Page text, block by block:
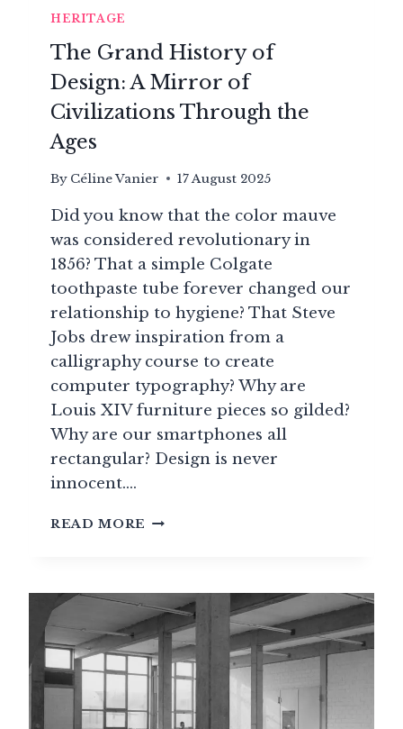
HERITAGE
The Grand History of
Design: A Mirror of
Civilizations Through the
Ages
By Céline Vanier 17 August 2025
Did you know that the color mauve
was considered revolutionary in
1856? That a simple Colgate
toothpaste tube forever changed our
relationship to hygiene? That Steve
Jobs drew inspiration from a
calligraphy course to create
computer typography? Why are
Louis XIV furniture pieces so gilded?
Why are our smartphones all
rectangular? Design is never
innocent….
READ MORE THE
DESIGN:
A
MIRROR
OF
CIVILIZATIONS
THROUGH
THE